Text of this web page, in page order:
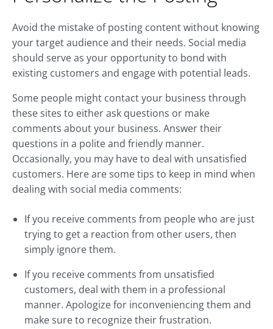
Avoid the mistake of posting content without knowing
your target audience and their needs. Social media
should serve as your opportunity to bond with
existing customers and engage with potential leads.
Some people might contact your business through
these sites to either ask questions or make
comments about your business. Answer their
questions in a polite and friendly manner.
Occasionally, you may have to deal with unsatisfied
customers. Here are some tips to keep in mind when
dealing with social media comments:
If you receive comments from people who are just
trying to get a reaction from other users, then
simply ignore them.
If you receive comments from unsatisfied
customers, deal with them in a professional
manner. Apologize for inconveniencing them and
make sure to recognize their frustration.